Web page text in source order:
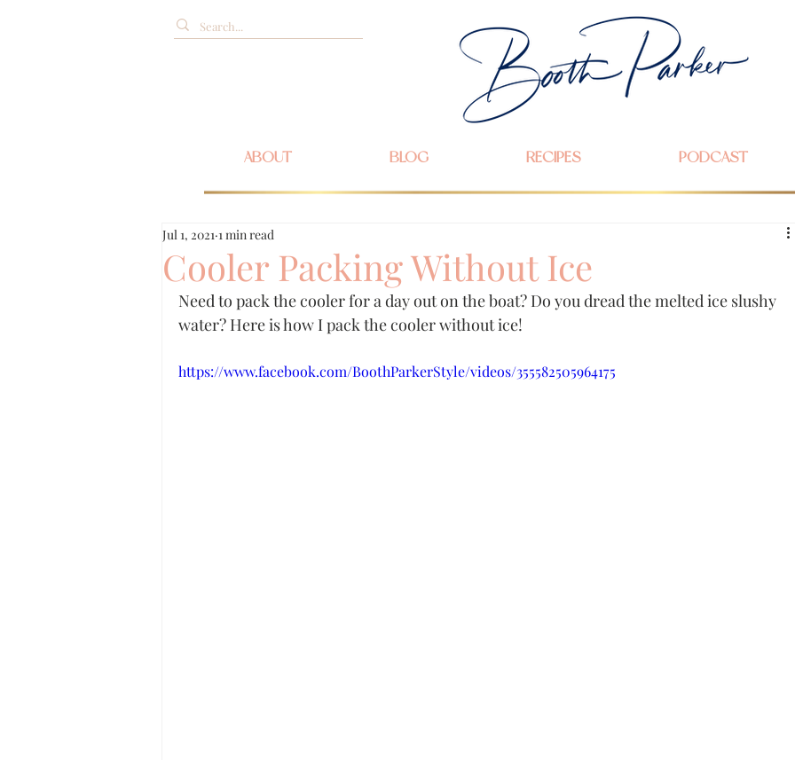
ABOUT BLOG RECIPES PODCAST
Cooler Packing Without Ice
Jul 1, 2021 1 min read
Need to pack the cooler for a day out on the boat? Do you dread the melted ice slushy
water? Here is how I pack the cooler without ice!
https://www.facebook.com/BoothParkerStyle/videos/355582505964175